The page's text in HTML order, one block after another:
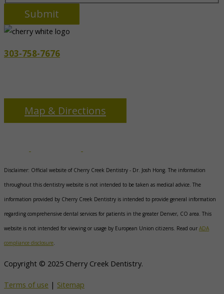
303-758-7676
Map & Directions
Disclaimer: Official website of Cherry Creek Dentistry - Dr. Josh Hong . The information
throughout this dentistry website is not intended to be taken as medical advice. The
information provided by Cherry Creek Dentistry is intended to provide general information
regarding comprehensive dental services for patients in the greater Denver, CO area. This
website is not intended for viewing or usage by European Union citizens. Read our ADA
compliance disclosure
Copyright © 2025 Cherry Creek Dentistry.
Terms of use | Sitemap